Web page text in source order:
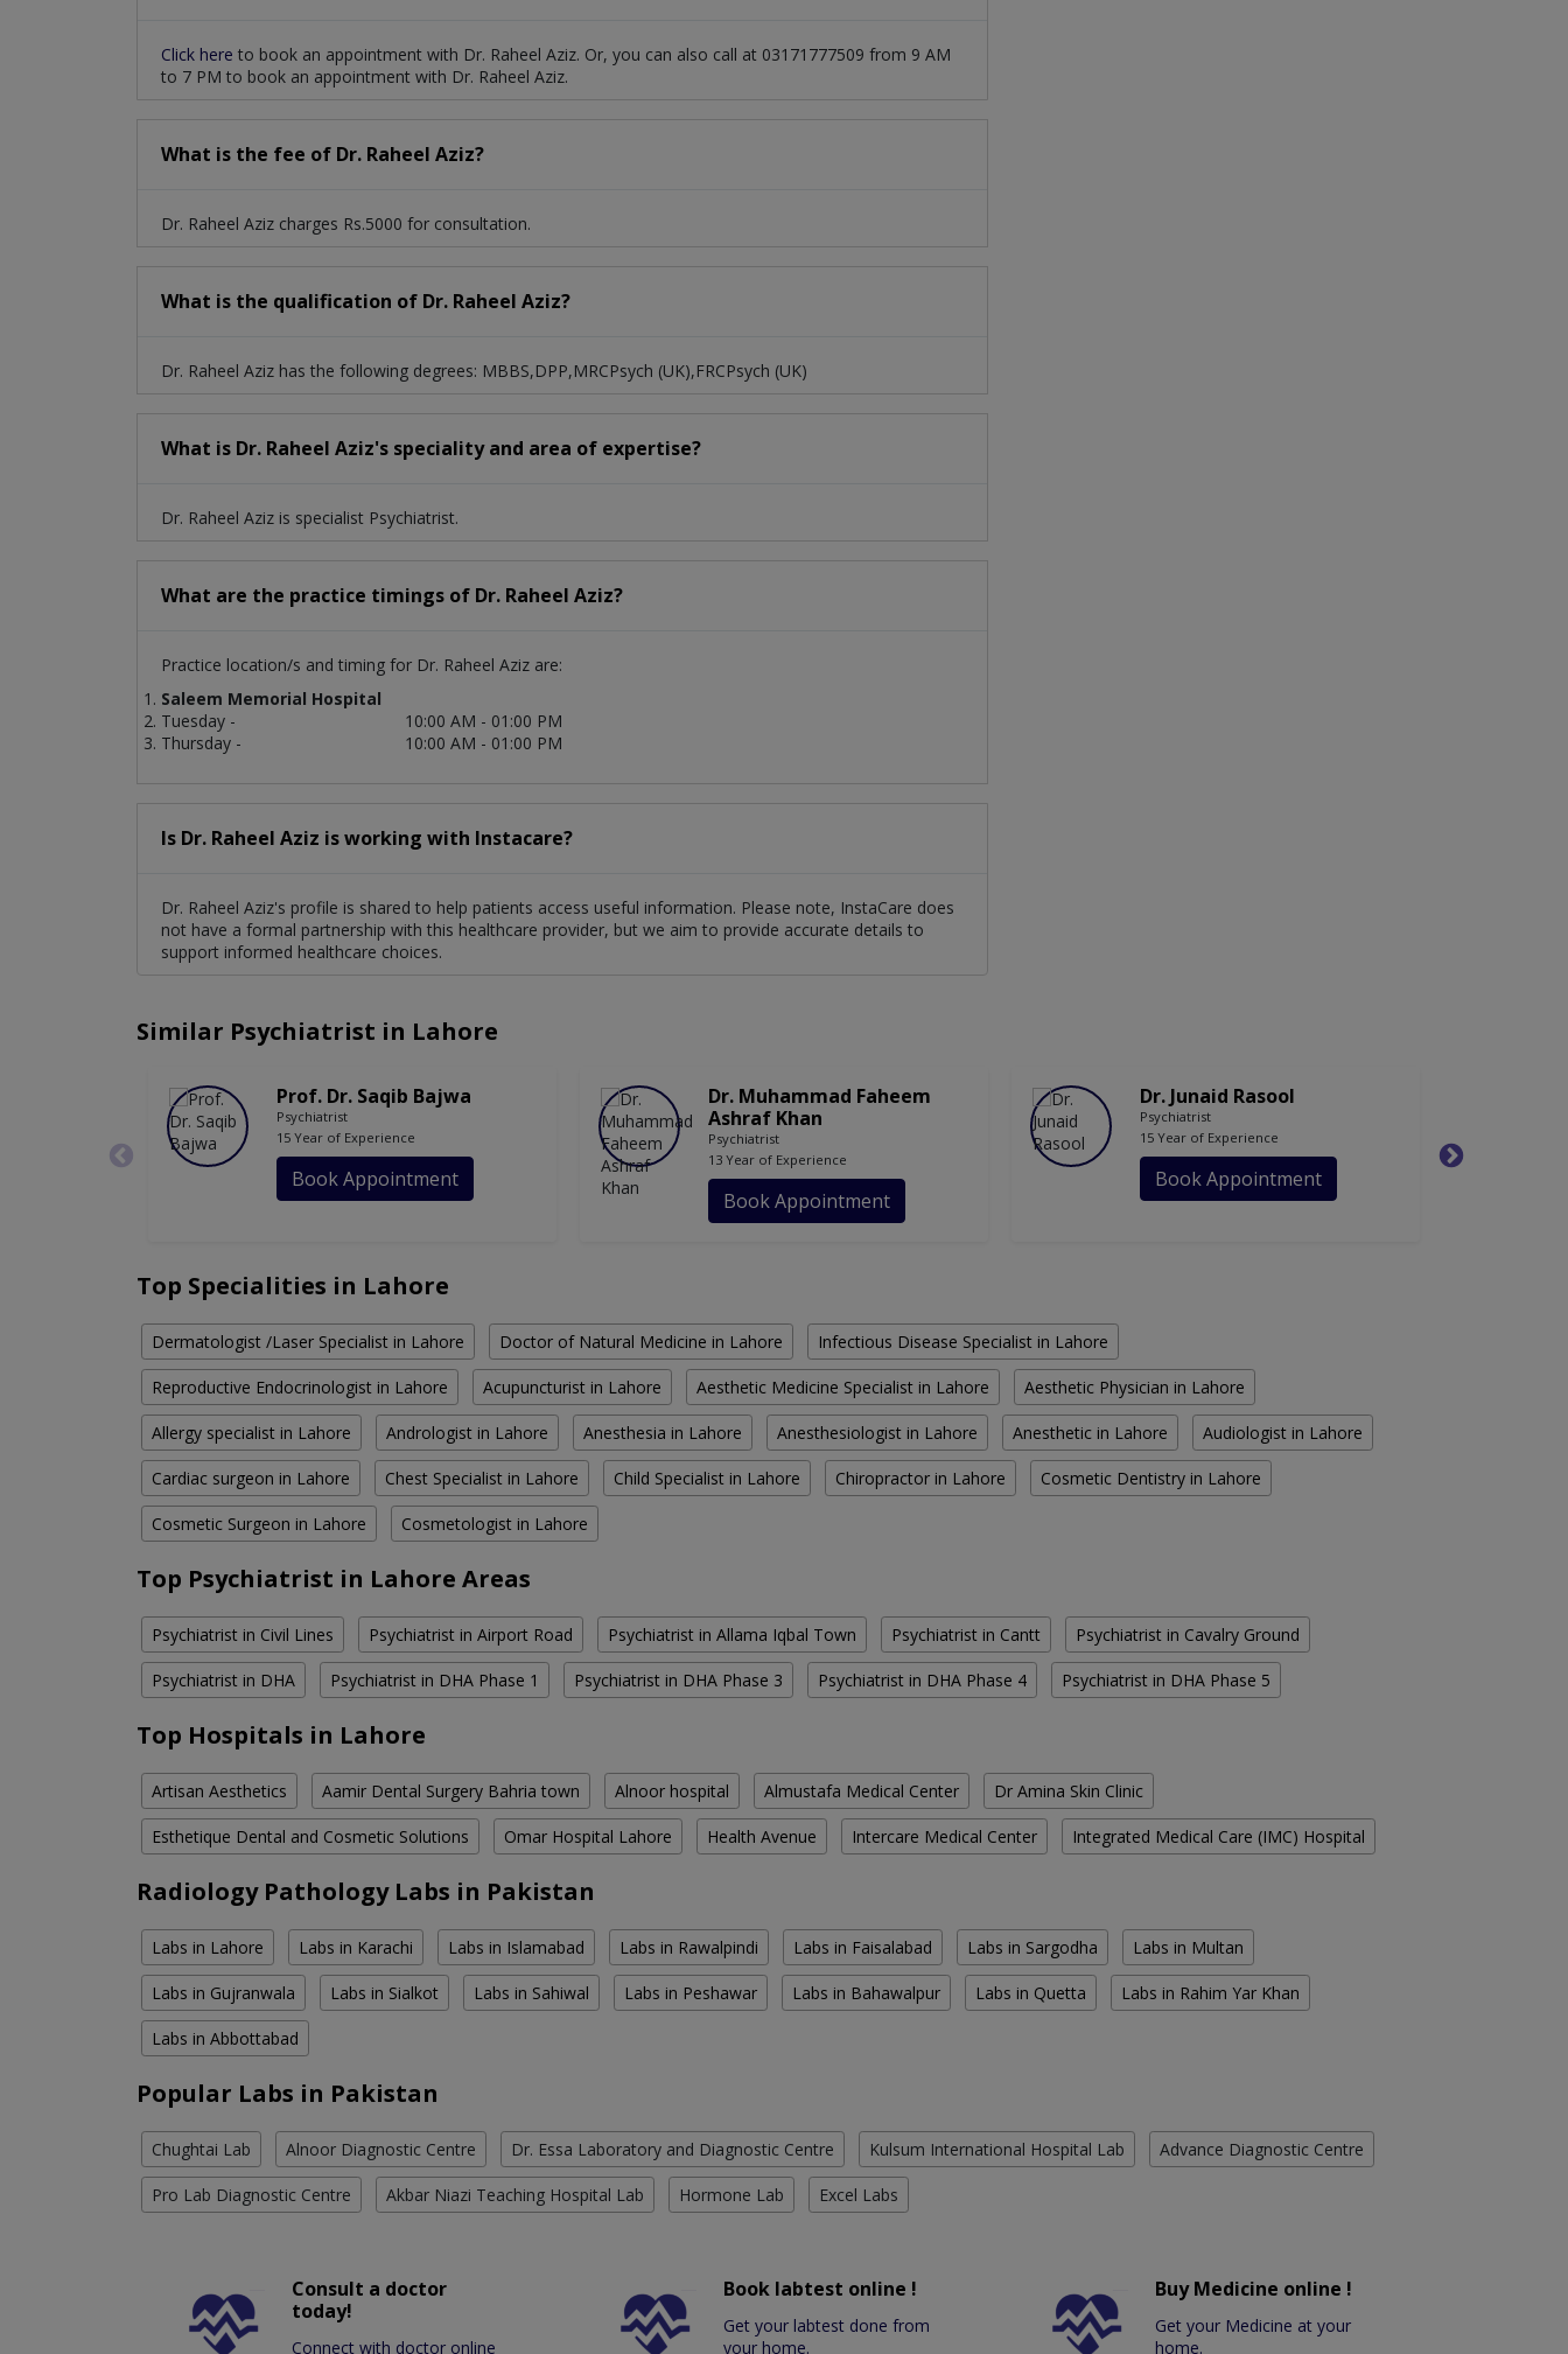
Click here to book an appointment with Dr. Raheel Aziz. Or, you can also call at 03171777509 from 9 AM
to 7 PM to book an appointment with Dr. Raheel Aziz.
What is the fee of Dr. Raheel Aziz?
Dr. Raheel Aziz charges Rs.5000 for consultation.
What is the qualification of Dr. Raheel Aziz?
Dr. Raheel Aziz has the following degrees: MBBS,DPP,MRCPsych (UK),FRCPsych (UK)
What is Dr. Raheel Aziz's speciality and area of expertise?
Dr. Raheel Aziz is specialist Psychiatrist.
What are the practice timings of Dr. Raheel Aziz?
Practice location/s and timing for Dr. Raheel Aziz are:
Saleem Memorial Hospital
Tuesday -
10:00 AM - 01:00 PM
Thursday -
10:00 AM - 01:00 PM
Is Dr. Raheel Aziz is working with Instacare?
Dr. Raheel Aziz's profile is shared to help patients access useful information. Please note, InstaCare does
not have a formal partnership with this healthcare provider, but we aim to provide accurate details to
support informed healthcare choices.
Similar Psychiatrist in Lahore
Prof. Dr. Saqib Bajwa
Psychiatrist
15 Year of Experience
Book Appointment
Dr. Muhammad Faheem
Ashraf Khan
Psychiatrist
13 Year of Experience
Book Appointment
Dr. Junaid Rasool
Psychiatrist
15 Year of Experience
Book Appointment
Top Specialities in Lahore
Dermatologist /Laser Specialist in Lahore Doctor of Natural Medicine in Lahore Infectious Disease Specialist in Lahore
Reproductive Endocrinologist in Lahore Acupuncturist in Lahore Aesthetic Medicine Specialist in Lahore Aesthetic Physician in Lahore
Allergy specialist in Lahore Andrologist in Lahore Anesthesia in Lahore Anesthesiologist in Lahore Anesthetic in Lahore Audiologist in Lahore
Cardiac surgeon in Lahore Chest Specialist in Lahore Child Specialist in Lahore Chiropractor in Lahore Cosmetic Dentistry in Lahore
Cosmetic Surgeon in Lahore Cosmetologist in Lahore
Top Psychiatrist in Lahore Areas
Psychiatrist in Civil Lines Psychiatrist in Airport Road Psychiatrist in Allama Iqbal Town Psychiatrist in Cantt Psychiatrist in Cavalry Ground
Psychiatrist in DHA Psychiatrist in DHA Phase 1 Psychiatrist in DHA Phase 3 Psychiatrist in DHA Phase 4 Psychiatrist in DHA Phase 5
Top Hospitals in Lahore
Artisan Aesthetics Aamir Dental Surgery Bahria town Alnoor hospital Almustafa Medical Center Dr Amina Skin Clinic
Esthetique Dental and Cosmetic Solutions Omar Hospital Lahore Health Avenue Intercare Medical Center Integrated Medical Care (IMC) Hospital
Radiology Pathology Labs in Pakistan
Labs in Lahore Labs in Karachi Labs in Islamabad Labs in Rawalpindi Labs in Faisalabad Labs in Sargodha Labs in Multan
Labs in Gujranwala Labs in Sialkot Labs in Sahiwal Labs in Peshawar Labs in Bahawalpur Labs in Quetta Labs in Rahim Yar Khan
Labs in Abbottabad
Popular Labs in Pakistan
Chughtai Lab Alnoor Diagnostic Centre Dr. Essa Laboratory and Diagnostic Centre Kulsum International Hospital Lab Advance Diagnostic Centre
Pro Lab Diagnostic Centre Akbar Niazi Teaching Hospital Lab Hormone Lab Excel Labs
Consult a doctor
today!
Connect with doctor online
Book labtest online !
Get your labtest done from
your home.
Buy Medicine online !
Get your Medicine at your
home.